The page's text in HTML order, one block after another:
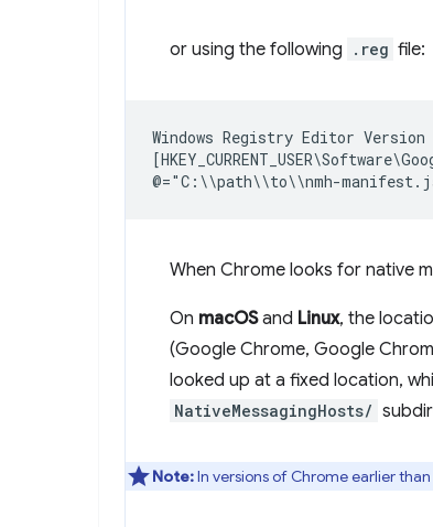
or using the following .reg file:
Windows Registry Editor Version
When Chrome looks for native
On macOSand Linux, the
(Google Chrome, Google
looked up at a fixed location,
NativeMessagingHosts/
Note:In versions of Chrome earlier